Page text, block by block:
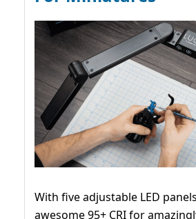
With five adjustable LED
awesome 95+ CRI for